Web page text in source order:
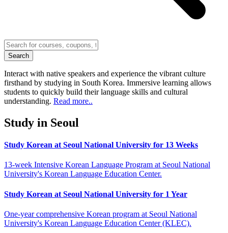
Search
Interact with native speakers and experience the vibrant culture
firsthand by studying in South Korea. Immersive learning allows
students to quickly build their language skills and cultural
understanding. Read more..
Study in Seoul
Study Korean at Seoul National University for 13 Weeks
13-week Intensive Korean Language Program at Seoul National
University's Korean Language Education Center.
Study Korean at Seoul National University for 1 Year
One-year comprehensive Korean program at Seoul National
University's Korean Language Education Center (KLEC).